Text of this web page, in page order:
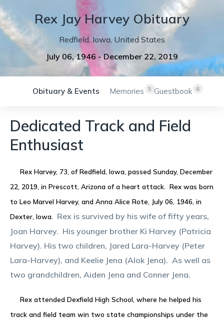
Rex Jay Harvey Obituary
Redfield, Iowa, United States
July 06, 1946 - December 22, 2019
Obituary & Events 5
Memories 6
Guestbook
Dedicated Track and Field
Enthusiast
Rex Harvey, 73, of Redfield, Iowa, passed Sunday, December
22, 2019, in Prescott, Arizona of a heart attack. Rex was born
to Leo Marvel Harvey, and Anna Alice Rote, July 06, 1946, in
Dexter, Iowa. Rex is survived by his wife of fifty years,
Joan Harvey. His younger brother Ki Harvey (Patricia
Harvey). His two children, Jared Lara-Harvey (Peter
Lara-Harvey), and Keelie Jena (Alok Jena). As well as
two grandchildren, Aiden Jena and Conner Jena.
Rex attended Dexfield High School, where he helped his
track and field team win two state championships under the